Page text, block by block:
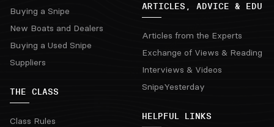
Buying a Snipe
New Boats and Dealers
Buying a Used Snipe
Suppliers
THE CLASS
Class Rules
ARTICLES, ADVICE & EDU
Articles from the Experts
Exchange of Views & Reading
Interviews & Videos
SnipeYesterday
HELPFUL LINKS